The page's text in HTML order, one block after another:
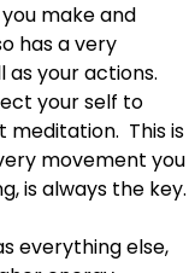
make and
has a very
your actions.
your self to
meditation. This is
movement you
is always the key.
everything else,